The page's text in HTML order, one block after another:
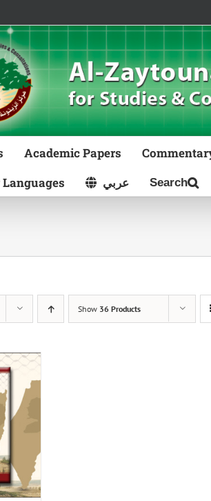
Academic Papers
عربي
Show 36 Products